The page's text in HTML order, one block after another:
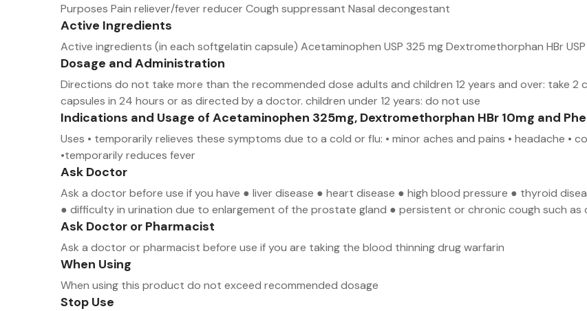
Purposes Pain reliever/fever reducer Cough suppressant Nasal decongestant
Active Ingredients
Active ingredients (in each softgelatin capsule) Acetaminophen USP 325 mg Dextromethorphan HBr USP
Dosage and Administration
Directions do not take more than the recommended dose adults and children 12 years and over: take
capsules in 24 hours or as directed by a doctor. children under 12 years: do not use
Indications and Usage of Acetaminophen 325mg, Dextromethorphan HBr 10mg and
Uses • temporarily relieves these symptoms due to a cold or flu: • minor aches and pains • headache •
•temporarily reduces fever
Ask Doctor
Ask a doctor before use if you have ● liver disease ● heart disease ● high blood pressure ● thyroid
● difficulty in urination due to enlargement of the prostate gland ● persistent or chronic cough such as
Ask Doctor or Pharmacist
Ask a doctor or pharmacist before use if you are taking the blood thinning drug warfarin
When Using
When using this product do not exceed recommended dosage
Stop Use